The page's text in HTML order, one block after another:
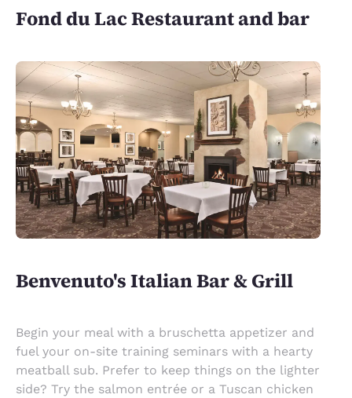
Fond du Lac Restaurant and bar
Benvenuto's Italian Bar & Grill
Begin your meal with a bruschetta appetizer and
fuel your on-site training seminars with a hearty
meatball sub. Prefer to keep things on the lighter
side? Try the salmon entrée or a Tuscan chicken